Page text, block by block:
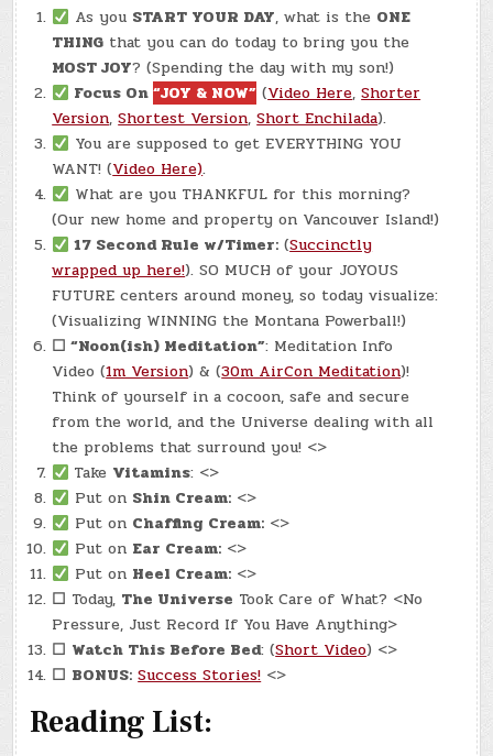
As you START YOUR DAY, what is the ONE
THING that you can do today to bring you the
MOST JOY? (Spending the day with my son!)
Focus On“JOY & NOW” (Video Here,Shorter
Version,Shortest Version,Short Enchilada).
You are supposed to get EVERYTHING YOU
WANT! (Video Here).
What are you THANKFUL for this morning?
(Our new home and property on Vancouver Island!)
17 Second Rule w/Timer: (Succinctly
wrapped up here!). SO MUCH of your JOYOUS
FUTURE centers around money, so today visualize:
(Visualizing WINNING the Montana Powerball!)
☐ “Noon(ish) Meditation”: Meditation Info
Video (1m Version) & (30m AirCon Meditation)!
Think of yourself in a cocoon, safe and secure
from the world, and the Universe dealing with all
the problems that surround you! <>
Take Vitamins: <>
Put on Shin Cream: <>
Put on Chaffing Cream: <>
Put on Ear Cream: <>
Put on Heel Cream: <>
☐ Today, The Universe Took Care of What? <No
Pressure, Just Record If You Have Anything>
☐ Watch This Before Bed: (Short Video) <>
☐ BONUS: Success Stories!<>
Reading List: